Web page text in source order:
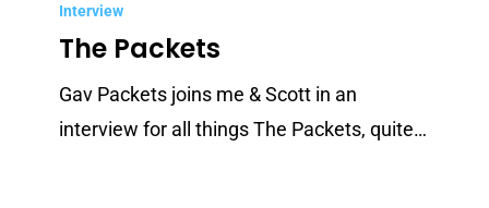
Packets
Interview
The Packets
Gav Packets joins me & Scott in an
interview for all things The Packets, quite…